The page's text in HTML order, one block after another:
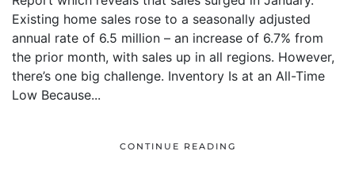
Existing home sales rose to a seasonally adjusted
annual rate of 6.5 million – an increase of 6.7% from
the prior month, with sales up in all regions. However,
there’s one big challenge. Inventory Is at an All-Time
Low Because...
CONTINUE READING